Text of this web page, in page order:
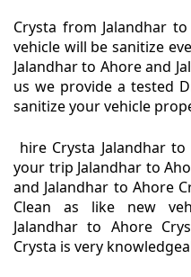
Crysta from Jalandhar
vehicle will be sanitize
Jalandhar to Ahore and
us we provide a tested
sanitize your vehicle
hire Crysta Jalandhar
your trip Jalandhar to
and Jalandhar to Ahore
Clean as like new
Jalandhar to Ahore
Crysta is very